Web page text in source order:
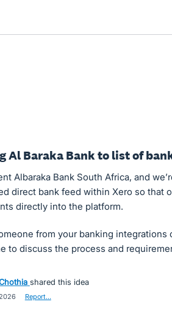
Al Baraka Bank to list of
Albaraka Bank South Africa, and
direct bank feed within Xero so that
directly into the platform.
from your banking integrations
to discuss the process and
shared this idea
Report…